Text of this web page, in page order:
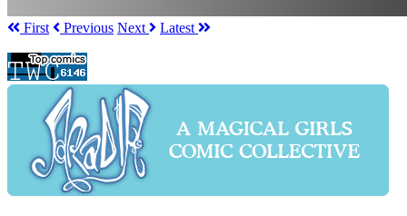
First Previous Next Latest